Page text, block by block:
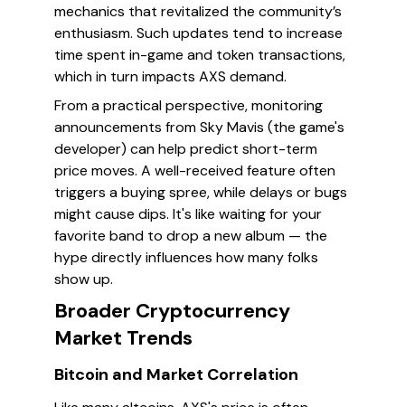
mechanics that revitalized the community’s
enthusiasm. Such updates tend to increase
time spent in-game and token transactions,
which in turn impacts AXS demand.
From a practical perspective, monitoring
announcements from Sky Mavis (the game's
developer) can help predict short-term
price moves. A well-received feature often
triggers a buying spree, while delays or bugs
might cause dips. It's like waiting for your
favorite band to drop a new album — the
hype directly influences how many folks
show up.
Broader Cryptocurrency
Market Trends
Bitcoin and Market Correlation